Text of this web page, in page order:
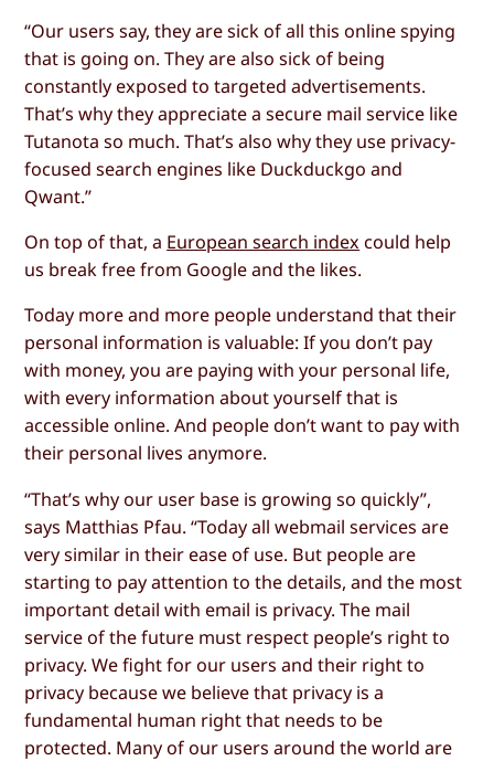
“Our users say, they are sick of all this online spying
that is going on. They are also sick of being
constantly exposed to targeted advertisements.
That’s why they appreciate a secure mail service like
Tutanota so much. That’s also why they use privacy-
focused search engines like Duckduckgo and
Qwant.”
On top of that, a European search index could help
us break free from Google and the likes.
Today more and more people understand that their
personal information is valuable: If you don’t pay
with money, you are paying with your personal life,
with every information about yourself that is
accessible online. And people don’t want to pay with
their personal lives anymore.
“That’s why our user base is growing so quickly”,
says Matthias Pfau. “Today all webmail services are
very similar in their ease of use. But people are
starting to pay attention to the details, and the most
important detail with email is privacy. The mail
service of the future must respect people’s right to
privacy. We fight for our users and their right to
privacy because we believe that privacy is a
fundamental human right that needs to be
protected. Many of our users around the world are